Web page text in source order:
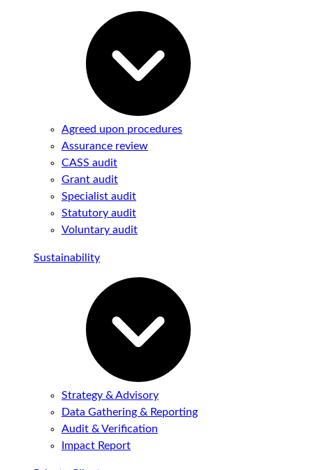
Agreed upon procedures
Assurance review
CASS audit
Grant audit
Specialist audit
Statutory audit
Voluntary audit
Sustainability
Strategy & Advisory
Data Gathering & Reporting
Audit & Verification
Impact Report